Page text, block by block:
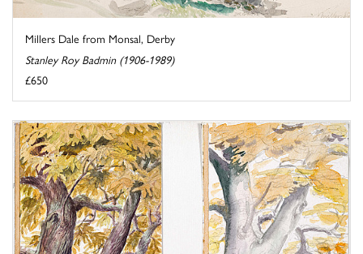
Millers Dale from Monsal, Derby
Stanley Roy Badmin (1906-1989)
£650